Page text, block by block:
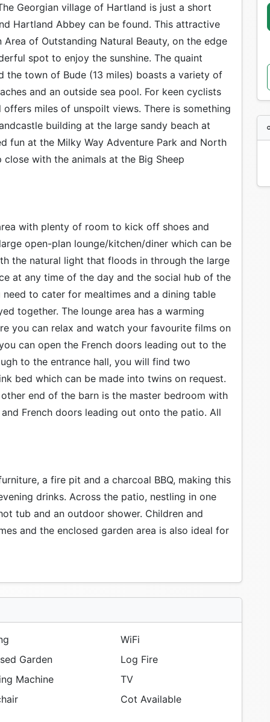
Georgian village of Hartland is just a short
Hartland Abbey can be found. This attractive
of Outstanding Natural Beauty, on the edge
spot to enjoy the sunshine. The quaint
the town of Bude (13 miles) boasts a variety of
and an outside sea pool. For keen cyclists
miles of unspoilt views. There is something
building at the large sandy beach at
fun at the Milky Way Adventure Park and North
with the animals at the Big Sheep
with plenty of room to kick off shoes and
open-plan lounge/kitchen/diner which can be
the natural light that floods in through the large
at any time of the day and the social hub of the
to cater for mealtimes and a dining table
together. The lounge area has a warming
you can relax and watch your favourite films on
can open the French doors leading out to the
to the entrance hall, you will find two
bed which can be made into twins on request.
end of the barn is the master bedroom with
French doors leading out onto the patio. All
a fire pit and a charcoal BBQ, making this
drinks. Across the patio, nestling in one
tub and an outdoor shower. Children and
and the enclosed garden area is also ideal for
WiFi
Garden
Log Fire
Machine
TV
Cot Available